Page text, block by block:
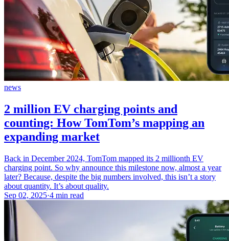
news
2 million EV charging points and
counting: How TomTom’s mapping an
expanding market
Back in December 2024, TomTom mapped its 2 millionth EV
charging point. So why announce this milestone now, almost a year
later? Because, despite the big numbers involved, this isn’t a story
about quantity. It’s about quality.
Sep 02, 2025·4 min read